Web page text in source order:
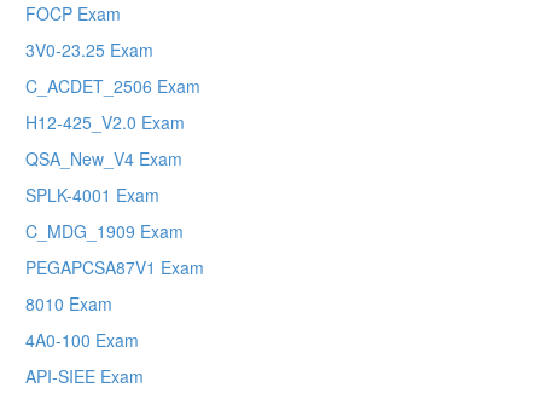
FOCP Exam
3V0-23.25 Exam
C_ACDET_2506 Exam
H12-425_V2.0 Exam
QSA_New_V4 Exam
SPLK-4001 Exam
C_MDG_1909 Exam
PEGAPCSA87V1 Exam
8010 Exam
4A0-100 Exam
API-SIEE Exam